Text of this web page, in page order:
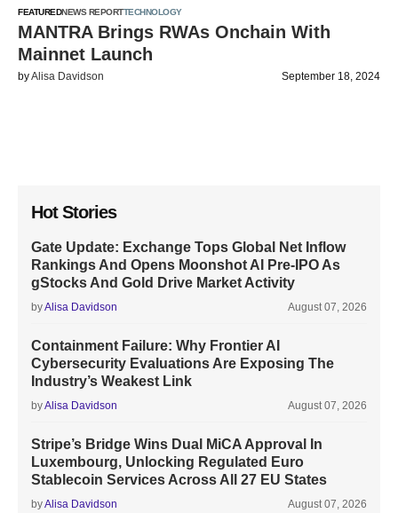
FEATUREDNEWS REPORTTECHNOLOGY
MANTRA Brings RWAs Onchain With
Mainnet Launch
byAlisa Davidson September 18, 2024
Hot Stories
Gate Update: Exchange Tops Global Net Inflow
Rankings And Opens Moonshot AI Pre-IPO As
gStocks And Gold Drive Market Activity
byAlisa Davidson August 07, 2026
Containment Failure: Why Frontier AI
Cybersecurity Evaluations Are Exposing The
Industry’s Weakest Link
byAlisa Davidson August 07, 2026
Stripe’s Bridge Wins Dual MiCA Approval In
Luxembourg, Unlocking Regulated Euro
Stablecoin Services Across All 27 EU States
byAlisa Davidson August 07, 2026